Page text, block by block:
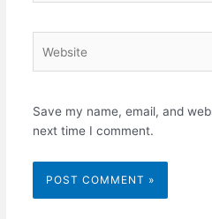
Save my name, email, and
next time I comment.